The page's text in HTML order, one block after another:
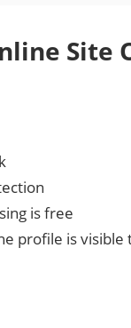
Site
is free
profile is visible